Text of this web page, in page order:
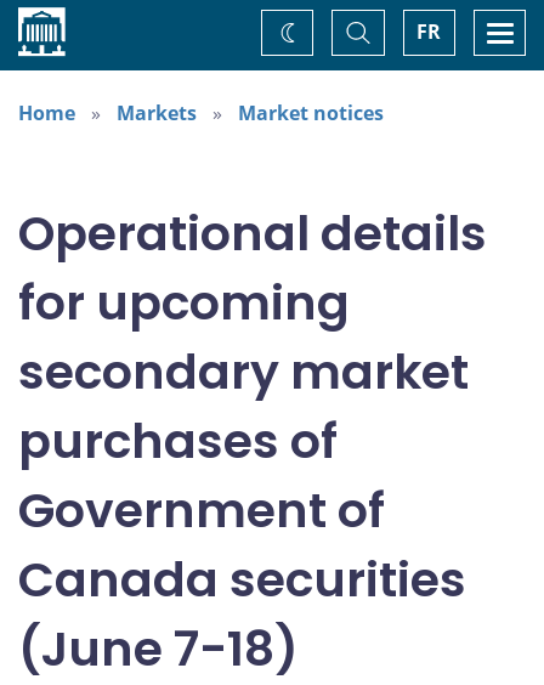
Home FR
Toggle
Search
Change
theme
Home
Markets Market notices
Operational details
for upcoming
secondary market
purchases of
Government of
Canada securities
(June 7-18)